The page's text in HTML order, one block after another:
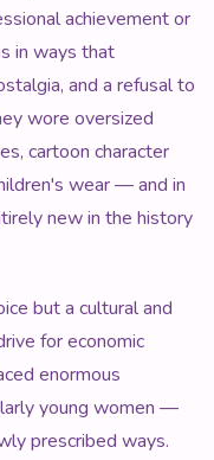
achievement or
in ways that
and a refusal to
wore oversized
cartoon character
wear — and in
new in the history
but a cultural and
for economic
enormous
young women —
prescribed ways.